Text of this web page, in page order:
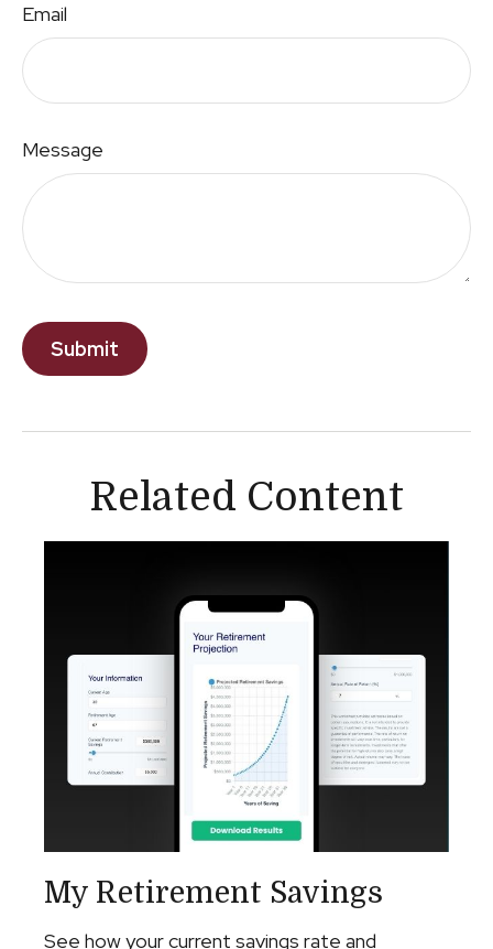
Email
Message
Related Content
My Retirement Savings
See how your current savings rate and